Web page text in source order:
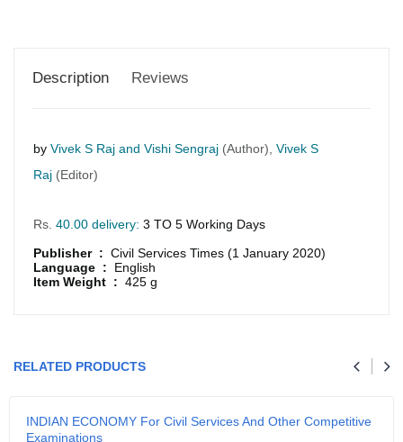
Description Reviews
by Vivek S Raj and Vishi Sengraj (Author), Vivek S
Raj (Editor)
Rs. 40.00 delivery: 3 TO 5 Working Days
Publisher : Civil Services Times (1 January 2020)
Language : English
Item Weight : 425 g
1
RELATED PRODUCTS
INDIAN ECONOMY For Civil Services And Other Competitive
Examinations